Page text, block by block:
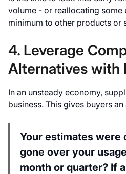
volume - or reallocating some
minimum to other products or
4. Leverage
Alternatives with
In an unsteady economy,
business. This gives buyers
Your estimates were
gone over your
month or quarter? If